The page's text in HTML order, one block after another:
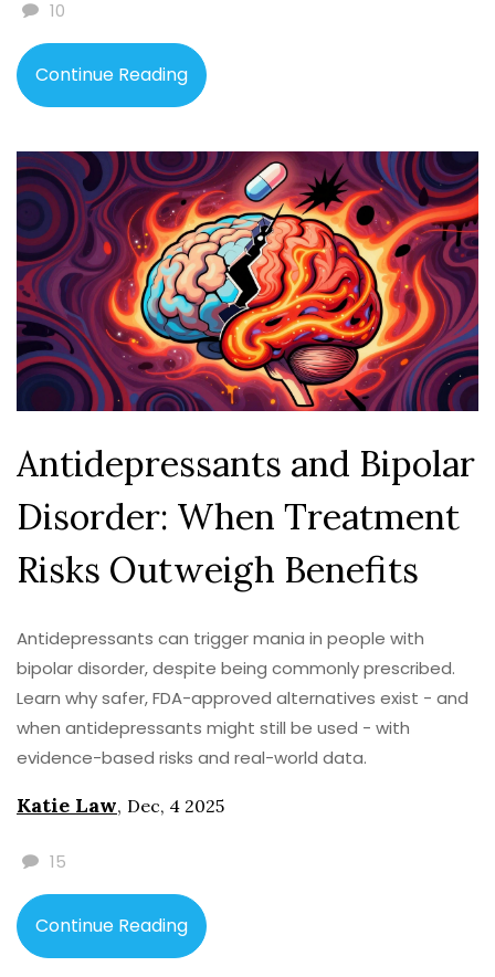
10
Continue Reading
Antidepressants and Bipolar
Disorder: When Treatment
Risks Outweigh Benefits
Antidepressants can trigger mania in people with
bipolar disorder, despite being commonly prescribed.
Learn why safer, FDA-approved alternatives exist - and
when antidepressants might still be used - with
evidence-based risks and real-world data.
Katie Law, Dec, 4 2025
15
Continue Reading